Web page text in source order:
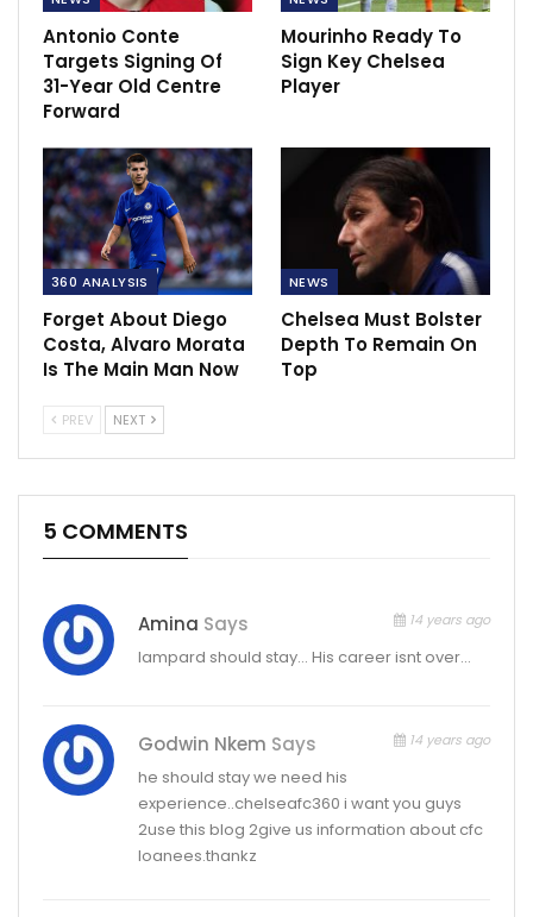
Antonio Conte
Targets Signing Of
31-Year Old Centre
Forward
Mourinho Ready To
Sign Key Chelsea
Player
360 ANALYSIS
Forget About Diego
Costa, Alvaro Morata
Is The Main Man Now
NEWS
Chelsea Must Bolster
Depth To Remain On
Top
PREV NEXT
5 COMMENTS
Amina Says 14 years ago
lampard should stay… His career isnt over…
Godwin Nkem Says 14 years ago
he should stay we need his
experience..chelseafc360 i want you guys
2use this blog 2give us information about cfc
loanees.thankz